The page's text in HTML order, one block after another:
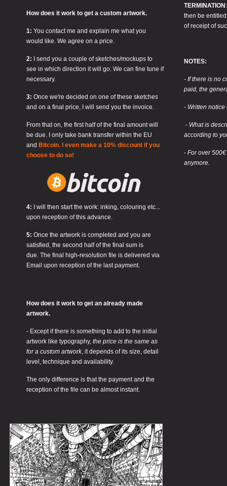
How does it work to get a custom artwork.
1: You contact me and explain me what you
would like. We agree on a price.
2: I send you a couple of sketches/mockups to
see in which direction it will go. We can fine tune if
necessary.
3: Once we're decided on one of these sketches
and on a final price, I will send you the invoice.
From that on, the first half of the final amount will
be due. I only take bank transfer within the EU
and Bitcoin. I even make a 10% discount if you
choose to do so!
4: I will then start the work: inking, colouring etc...
upon reception of this advance.
5: Once the artwork is completed and you are
satisfied, the second half of the final sum is
due. The final high-resolution file is delivered via
Email upon reception of the last payment.
TERMINATION
then be
of receipt of
NOTES:
- If there is no
paid, the
- Written
- What is
according to
- For over
anymore.
How does it work to get an already made
artwork.
- Except if there is something to add to the initial
artwork like typography, the price is the same as
for a custom artwork, it depends of its size, detail
level, technique and availability.
The only difference is that the payment and the
reception of the file can be almost instant.